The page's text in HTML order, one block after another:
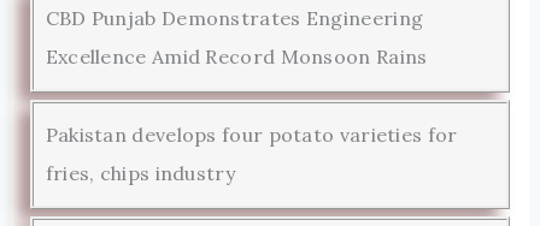
CBD Punjab Demonstrates Engineering
Excellence Amid Record Monsoon Rains
Pakistan develops four potato varieties for
fries, chips industry